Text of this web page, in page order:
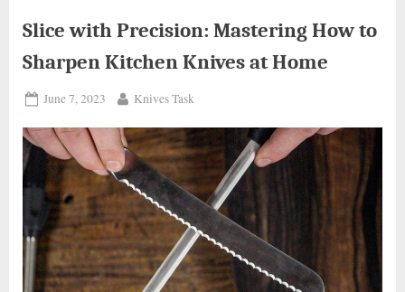
Tips”
Slice with Precision: Mastering How to
Sharpen Kitchen Knives at Home
Posted
June 7, 2023 By
Knives Task